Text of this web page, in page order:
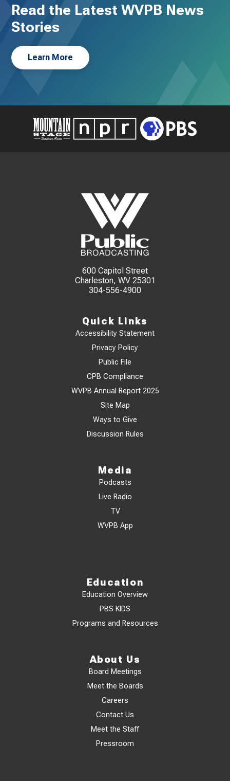
Read the Latest WVPB News
Stories
Learn More
600 Capitol Street
Charleston, WV 25301
304-556-4900
Quick Links
Accessibility Statement
Privacy Policy
Public File
CPB Compliance
WVPB Annual Report 2025
Site Map
Ways to Give
Discussion Rules
Media
Podcasts
Live Radio
TV
WVPB App
Education
Education Overview
PBS KIDS
Programs and Resources
About Us
Board Meetings
Meet the Boards
Careers
Contact Us
Meet the Staff
Pressroom